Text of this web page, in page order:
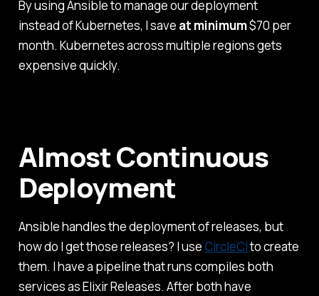
By using Ansible to manage our deployment
instead of Kubernetes, I save at minimum$70 per
month. Kubernetes across multiple regions gets
expensive quickly.
Almost Continuous
Deployment
Ansible handles the deployment of releases, but
how do I get those releases? I useCircleCIto create
them. I have a pipeline that runs compiles both
services as Elixir Releases. After both have